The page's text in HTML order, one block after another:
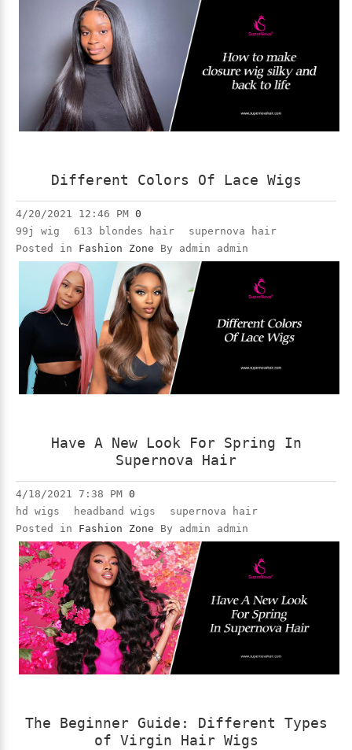
Different Colors Of Lace Wigs
4/20/2021 12:46 PM 0
99j wig
613 blondes hair
supernova hair
Posted in Fashion Zone By admin admin
Have A New Look For Spring In
Supernova Hair
4/18/2021 7:38 PM 0
hd wigs
headband wigs
supernova hair
Posted in Fashion Zone By admin admin
The Beginner Guide: Different Types
of Virgin Hair Wigs